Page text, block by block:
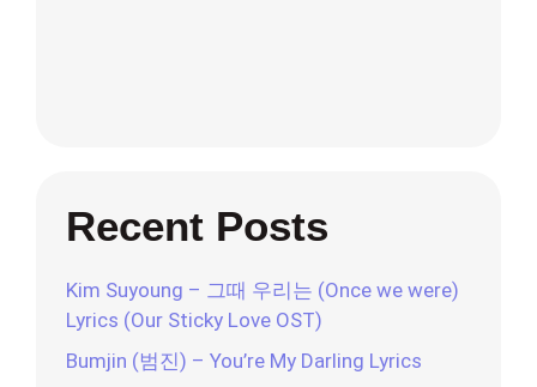
Recent Posts
Kim Suyoung – 그때 우리는 (Once we were)
Lyrics (Our Sticky Love OST)
Bumjin (범진) – You’re My Darling Lyrics